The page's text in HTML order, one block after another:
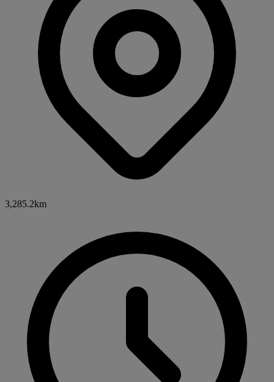
3,285.2km